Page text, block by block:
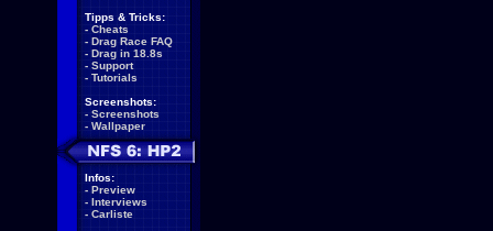
Tipps & Tricks:
- Cheats
- Drag Race FAQ
- Drag in 18.8s
- Support
- Tutorials
Screenshots:
- Screenshots
- Wallpaper
Infos:
- Preview
- Interviews
- Carliste